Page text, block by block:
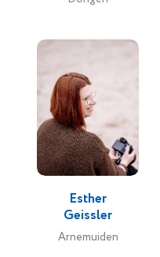
Esther
Geissler
Arnemuiden